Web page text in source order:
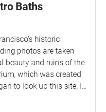
Baths
historic
photos are taken
beauty and ruins of the
which was created
to look up this site, I
started with Adolph
once owned a twelfth